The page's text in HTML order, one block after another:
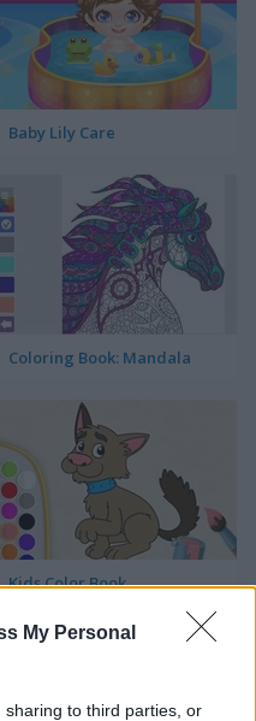
My Personal
to third parties, or
Baby Lily Care
Coloring Book: Mandala
Kids Color Book